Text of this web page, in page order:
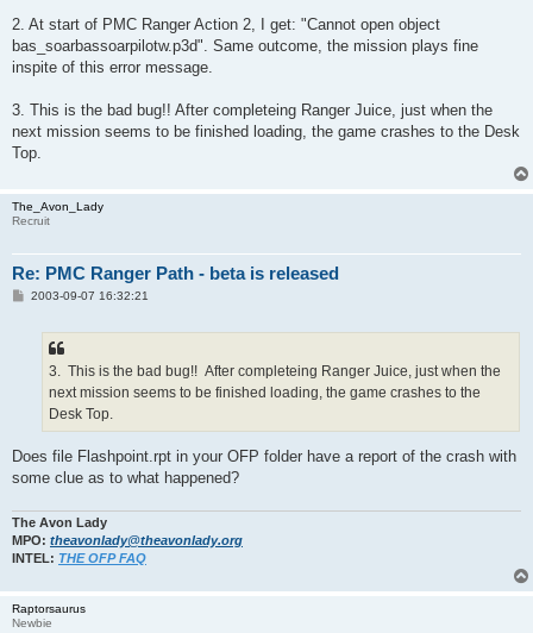
2. At start of PMC Ranger Action 2, I get: "Cannot open object
bas_soarbassoarpilotw.p3d". Same outcome, the mission plays fine
inspite of this error message.
3. This is the bad bug!! After completeing Ranger Juice, just when the
next mission seems to be finished loading, the game crashes to the Desk
Top.
The_Avon_Lady
Recruit
Re: PMC Ranger Path - beta is released
P2003-09-07 16:32:21
3. This is the bad bug!! After completeing Ranger Juice, just when the
next mission seems to be finished loading, the game crashes to the
Desk Top.
Does file Flashpoint.rpt in your OFP folder have a report of the crash with
some clue as to what happened?
The Avon Lady
MPO: theavonlady@theavonlady.org
INTEL: THE OFP FAQ
Raptorsaurus
Newbie